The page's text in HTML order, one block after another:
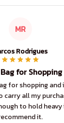
MR
Rodrigues
for Shopping
for shopping and
carry all my
to hold heavy
it.